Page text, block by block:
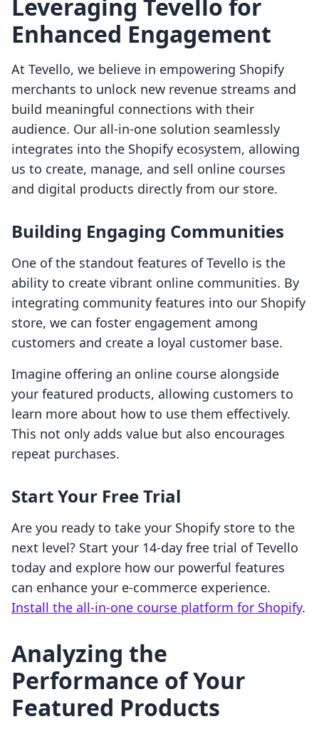
Leveraging Tevello for
Enhanced Engagement
At Tevello, we believe in empowering Shopify
merchants to unlock new revenue streams and
build meaningful connections with their
audience. Our all-in-one solution seamlessly
integrates into the Shopify ecosystem, allowing
us to create, manage, and sell online courses
and digital products directly from our store.
Building Engaging Communities
One of the standout features of Tevello is the
ability to create vibrant online communities. By
integrating community features into our Shopify
store, we can foster engagement among
customers and create a loyal customer base.
Imagine offering an online course alongside
your featured products, allowing customers to
learn more about how to use them effectively.
This not only adds value but also encourages
repeat purchases.
Start Your Free Trial
Are you ready to take your Shopify store to the
next level? Start your 14-day free trial of Tevello
today and explore how our powerful features
can enhance your e-commerce experience.
Install the all-in-one course platform for Shopify.
Analyzing the
Performance of Your
Featured Products